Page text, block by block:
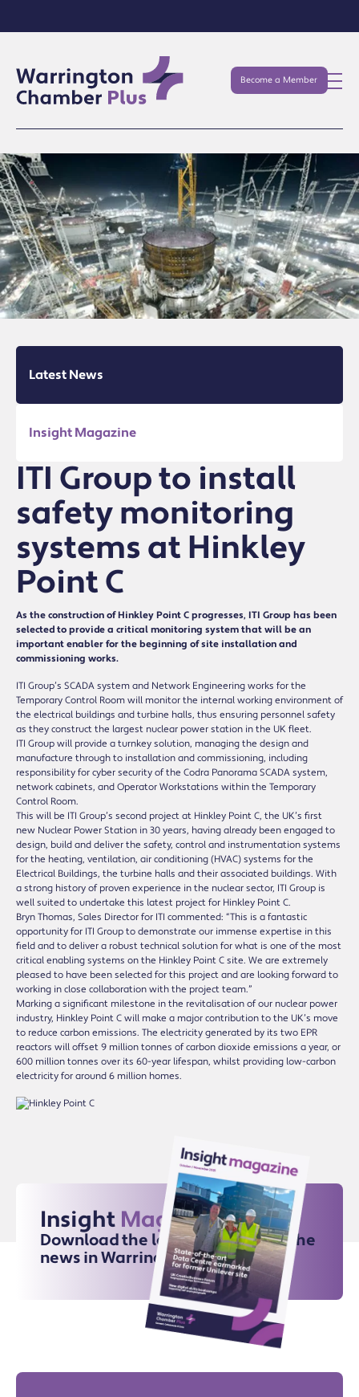
Become a Member
Latest News
Insight Magazine
ITI Group to install
safety monitoring
systems at Hinkley
Point C
As the construction of Hinkley Point C progresses, ITI Group has been
selected to provide a critical monitoring system that will be an
important enabler for the beginning of site installation and
commissioning works.
ITI Group’s SCADA system and Network Engineering works for the
Temporary Control Room will monitor the internal working environment of
the electrical buildings and turbine halls, thus ensuring personnel safety
as they construct the largest nuclear power station in the UK fleet.
ITI Group will provide a turnkey solution, managing the design and
manufacture through to installation and commissioning, including
responsibility for cyber security of the Codra Panorama SCADA system,
network cabinets, and Operator Workstations within the Temporary
Control Room.
This will be ITI Group’s second project at Hinkley Point C, the UK’s first
new Nuclear Power Station in 30 years, having already been engaged to
design, build and deliver the safety, control and instrumentation systems
for the heating, ventilation, air conditioning (HVAC) systems for the
Electrical Buildings, the turbine halls and their associated buildings. With
a strong history of proven experience in the nuclear sector, ITI Group is
well suited to undertake this latest project for Hinkley Point C.
Bryn Thomas, Sales Director for ITI commented: “This is a fantastic
opportunity for ITI Group to demonstrate our immense expertise in this
field and to deliver a robust technical solution for what is one of the most
critical enabling systems on the Hinkley Point C site. We are extremely
pleased to have been selected for this project and are looking forward to
working in close collaboration with the project team.”
Marking a significant milestone in the revitalisation of our nuclear power
industry, Hinkley Point C will make a major contribution to the UK’s move
to reduce carbon emissions. The electricity generated by its two EPR
reactors will offset 9 million tonnes of carbon dioxide emissions a year, or
600 million tonnes over its 60-year lifespan, whilst providing low-carbon
electricity for around 6 million homes.
Insight Magazine
Download the latest issue for all the
news in Warrington